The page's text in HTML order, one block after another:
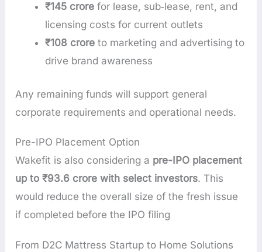
₹145 crore for lease, sub‑lease, rent, and
licensing costs for current outlets
₹108 crore to marketing and advertising to
drive brand awareness
Any remaining funds will support general
corporate requirements and operational needs.
Pre-IPO Placement Option
Wakefit is also considering a pre-IPO placement
up to ₹93.6 crore with select investors. This
would reduce the overall size of the fresh issue
if completed before the IPO filing
From D2C Mattress Startup to Home Solutions